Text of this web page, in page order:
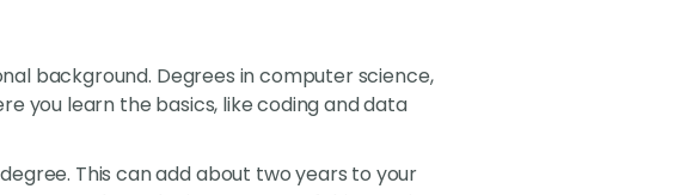
background. Degrees in computer science,
you learn the basics, like coding and data
This can add about two years to your